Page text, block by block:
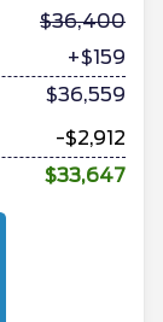
36,400
+$159
$36,559
-$2,912
$33,647